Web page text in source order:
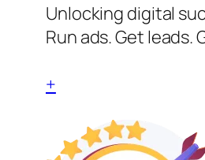
Unlocking digital
Run ads. Get leads.
+